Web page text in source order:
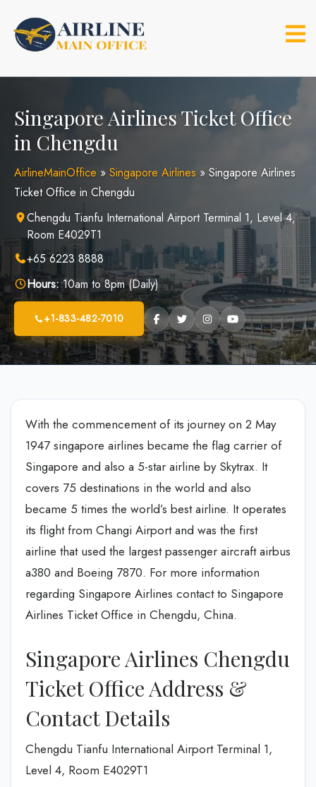
content
Singapore Airlines Ticket Office
in Chengdu
AirlineMainOffice » Singapore Airlines » Singapore Airlines
Ticket Office in Chengdu
Chengdu Tianfu International Airport Terminal 1, Level 4,
Room E4029T1
+65 6223 8888
Hours:10am to 8pm (Daily)
+1-833-482-7010
With the commencement of its journey on 2 May
1947 singapore airlines became the flag carrier of
Singapore and also a 5-star airline by Skytrax. It
covers 75 destinations in the world and also
became 5 times the world’s best airline. It operates
its flight from Changi Airport and was the first
airline that used the largest passenger aircraft airbus
a380 and Boeing 7870. For more information
regarding Singapore Airlines contact to Singapore
Airlines Ticket Office in Chengdu, China.
Singapore Airlines Chengdu
Ticket Office Address &
Contact Details
Chengdu Tianfu International Airport Terminal 1,
Level 4, Room E4029T1